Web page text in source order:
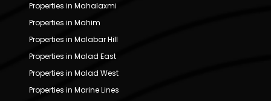
Properties in Mahalaxmi
Properties in Mahim
Properties in Malabar Hill
Properties in Malad East
Properties in Malad West
Properties in Marine Lines